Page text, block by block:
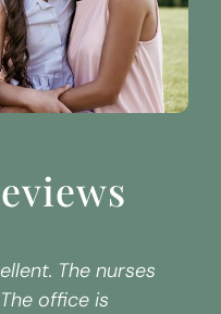
The nurses
office is